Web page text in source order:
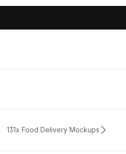
131x Food Delivery Mockups